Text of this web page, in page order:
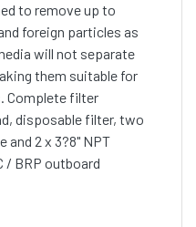
to remove up to
foreign particles as
will not separate
them suitable for
Complete filter
disposable filter, two
2 x 3?8" NPT
/ BRP outboard